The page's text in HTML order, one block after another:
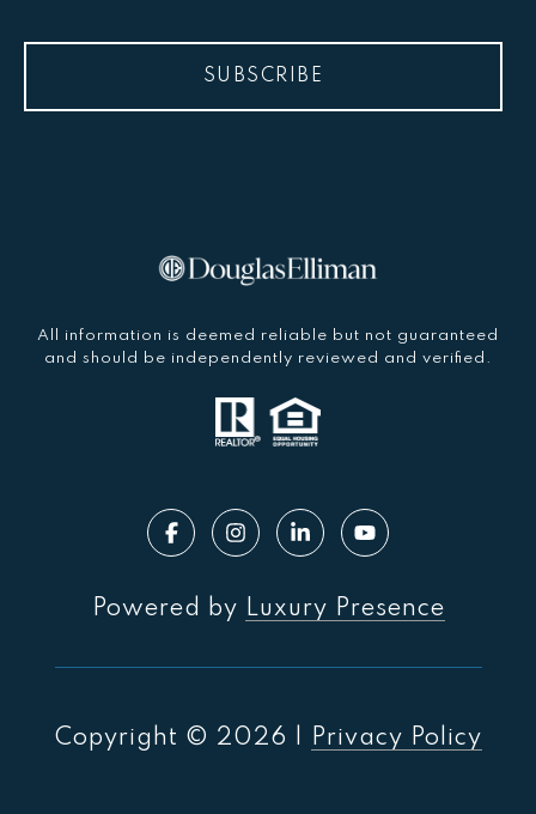
SUBSCRIBE
All information is deemed reliable but not guaranteed
and should be independently reviewed and verified.
Powered by Luxury Presence
Copyright © 2026 | Privacy Policy